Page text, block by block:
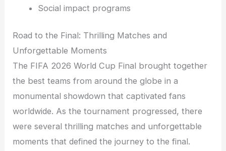
Social impact programs
Road to the Final: Thrilling Matches and
Unforgettable Moments
The FIFA 2026 World Cup Final brought together
the best teams from around the globe in a
monumental showdown that captivated fans
worldwide. As the tournament progressed, there
were several thrilling matches and unforgettable
moments that defined the journey to the final.